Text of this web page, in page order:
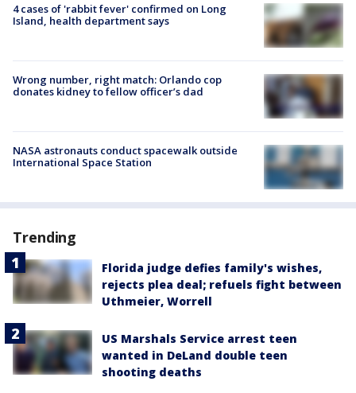
4 cases of 'rabbit fever' confirmed on Long
Island, health department says
Wrong number, right match: Orlando cop
donates kidney to fellow officer’s dad
NASA astronauts conduct spacewalk outside
International Space Station
Trending
Florida judge defies family's wishes,
rejects plea deal; refuels fight between
Uthmeier, Worrell
US Marshals Service arrest teen
wanted in DeLand double teen
shooting deaths